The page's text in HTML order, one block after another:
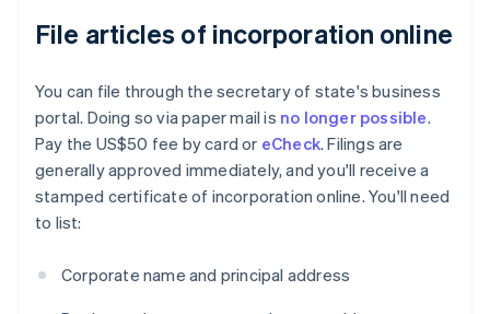
File articles of incorporation online
You can file through the secretary of state's business
portal. Doing so via paper mail is no longer possible.
Pay the US$50 fee by card or eCheck. Filings are
generally approved immediately, and you'll receive a
stamped certificate of incorporation online. You'll need
to list:
Corporate name and principal address